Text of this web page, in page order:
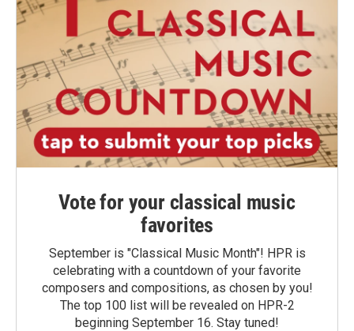
Vote for your classical music
favorites
September is "Classical Music Month"! HPR is
celebrating with a countdown of your favorite
composers and compositions, as chosen by you!
The top 100 list will be revealed on HPR-2
beginning September 16. Stay tuned!